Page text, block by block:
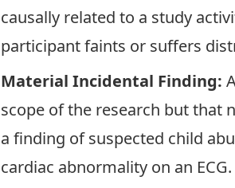
causally related to a study
participant faints or suffers
Material Incidental Finding:
scope of the research but that
a finding of suspected child
cardiac abnormality on an ECG.